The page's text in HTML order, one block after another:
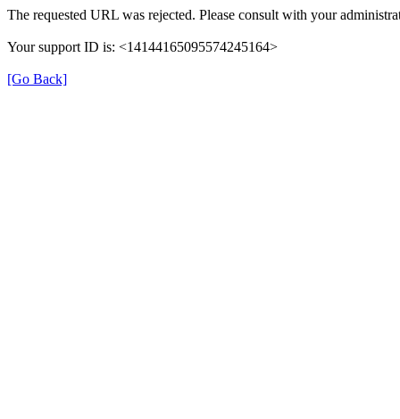
The requested URL was rejected. Please consult with your
Your support ID is: <14144165095574245164>
[Go Back]